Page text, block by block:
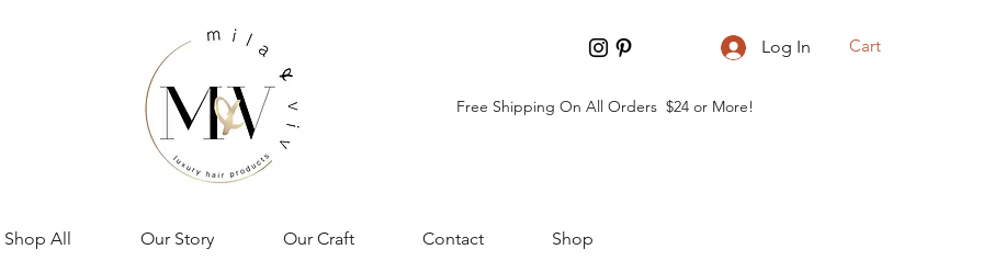
Log In Cart
Free Shipping On All Orders $24 or More!
Shop All Our Story Our Craft Contact Shop